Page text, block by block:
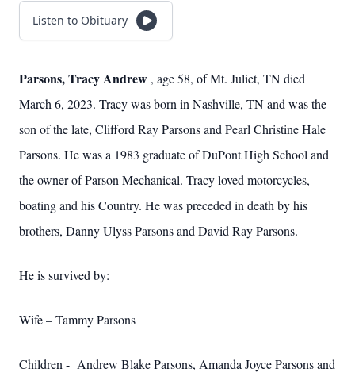
Listen to Obituary
Parsons, Tracy Andrew , age 58, of Mt. Juliet, TN died
March 6, 2023. Tracy was born in Nashville, TN and was the
son of the late, Clifford Ray Parsons and Pearl Christine Hale
Parsons. He was a 1983 graduate of DuPont High School and
the owner of Parson Mechanical. Tracy loved motorcycles,
boating and his Country. He was preceded in death by his
brothers, Danny Ulyss Parsons and David Ray Parsons.
He is survived by:
Wife – Tammy Parsons
Children - Andrew Blake Parsons, Amanda Joyce Parsons and